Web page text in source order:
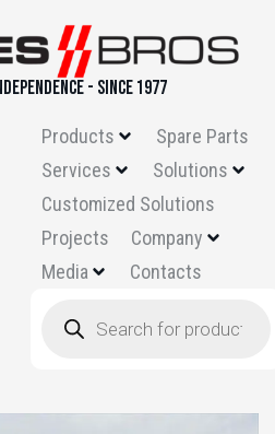
- SINCE 1977
Products
Spare Parts
Services
Solutions
Customized Solutions
Projects
Company
Media
Contacts